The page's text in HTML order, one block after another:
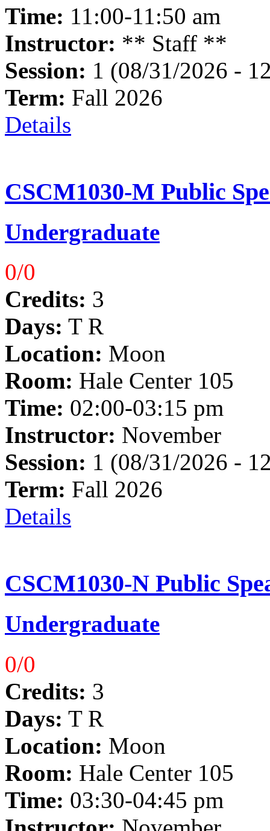
Time: 11:00-11:50 am
Instructor: ** Staff **
Session: 1 (08/31/2026 -
Term: Fall 2026
Details
CSCM1030-M Public
Undergraduate
0/0
Credits: 3
Days: T R
Location: Moon
Room: Hale Center 105
Time: 02:00-03:15 pm
Instructor: November
Session: 1 (08/31/2026 -
Term: Fall 2026
Details
CSCM1030-N Public
Undergraduate
0/0
Credits: 3
Days: T R
Location: Moon
Room: Hale Center 105
Time: 03:30-04:45 pm